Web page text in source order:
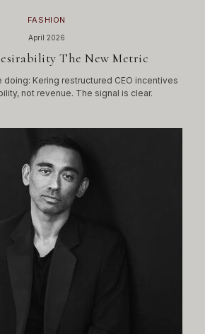
FASHION
April 2026
The New Metric
doing: Kering restructured CEO incentives
not revenue. The signal is clear.